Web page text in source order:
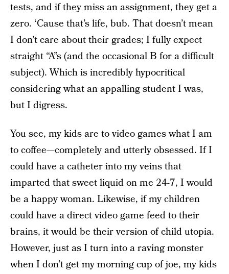
tests, and if they miss an assignment, they get a
zero. ‘Cause that’s life, bub. That doesn’t mean
I don’t care about their grades; I fully expect
straight “A”s (and the occasional B for a difficult
subject). Which is incredibly hypocritical
considering what an appalling student I was,
but I digress.
You see, my kids are to video games what I am
to coffee—completely and utterly obsessed. If I
could have a catheter into my veins that
imparted that sweet liquid on me 24-7, I would
be a happy woman. Likewise, if my children
could have a direct video game feed to their
brains, it would be their version of child utopia.
However, just as I turn into a raving monster
when I don’t get my morning cup of joe, my kids